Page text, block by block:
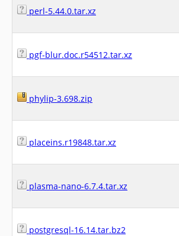
perl-5.44.0.tar.xz
pgf-blur.doc.r54512.tar.xz
phylip-3.698.zip
placeins.r19848.tar.xz
plasma-nano-6.7.4.tar.xz
postgresql-16.14.tar.bz2